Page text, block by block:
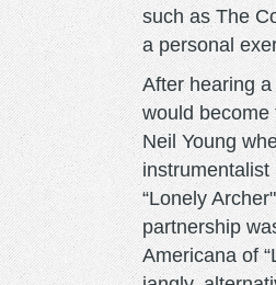
such as The
a personal
After hearing
would become
Neil Young
instrumentalist
“Lonely
partnership
Americana of